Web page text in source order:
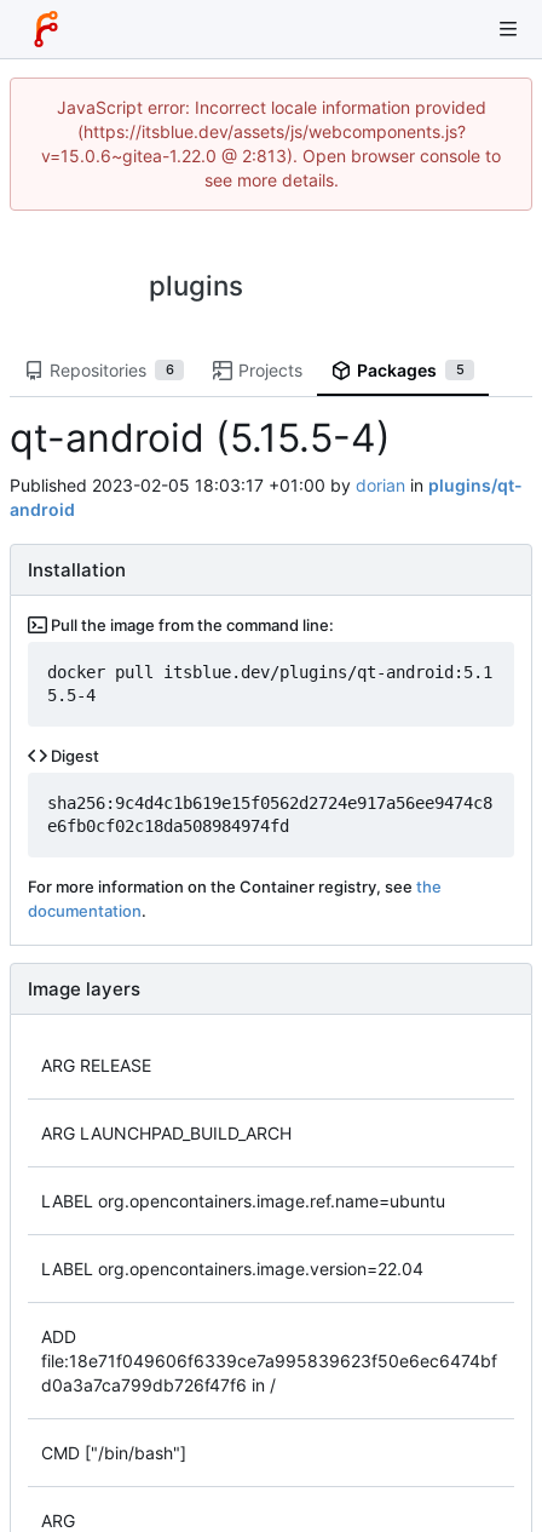
JavaScript error: Incorrect locale information provided
(https://itsblue.dev/assets/js/webcomponents.js?
v=15.0.6~gitea-1.22.0 @ 2:813). Open browser console to
see more details.
plugins
Repositories 6 Projects Packages 5
qt-android (5.15.5-4)
Published 2023-02-05 18:03:17 +01:00 by dorian in plugins/qt-
android
Installation
Pull the image from the command line:
docker pull itsblue.dev/plugins/qt-android:5.1
5.5-4
Digest
sha256:9c4d4c1b619e15f0562d2724e917a56ee9474c8
e6fb0cf02c18da508984974fd
For more information on the Container registry, see the
documentation.
Image layers
ARG RELEASE
ARG LAUNCHPAD_BUILD_ARCH
LABEL org.opencontainers.image.ref.name=ubuntu
LABEL org.opencontainers.image.version=22.04
ADD
file:18e71f049606f6339ce7a995839623f50e6ec6474bf
d0a3a7ca799db726f47f6 in /
CMD ["/bin/bash"]
ARG